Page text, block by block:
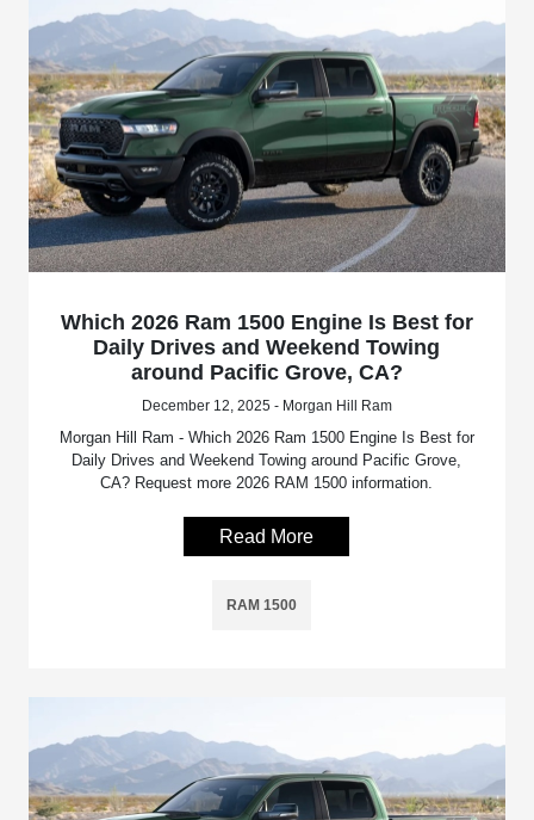
Which 2026 Ram 1500 Engine Is Best for
Daily Drives and Weekend Towing
around Pacific Grove, CA?
December 12, 2025 - Morgan Hill Ram
Morgan Hill Ram - Which 2026 Ram 1500 Engine Is Best for
Daily Drives and Weekend Towing around Pacific Grove,
CA? Request more 2026 RAM 1500 information.
Read More
RAM 1500